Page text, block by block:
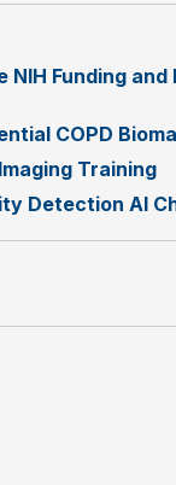
Funding and
COPD
Training
Detection AI